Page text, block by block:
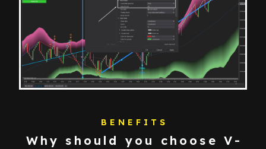
BENEFITS
Why should you choose V-